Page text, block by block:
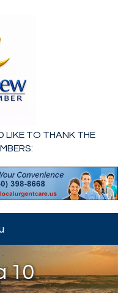
LIKE TO THANK THE
10